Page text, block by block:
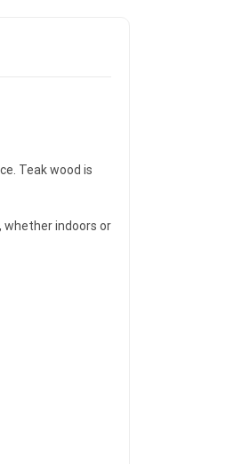
Teak wood is
indoors or